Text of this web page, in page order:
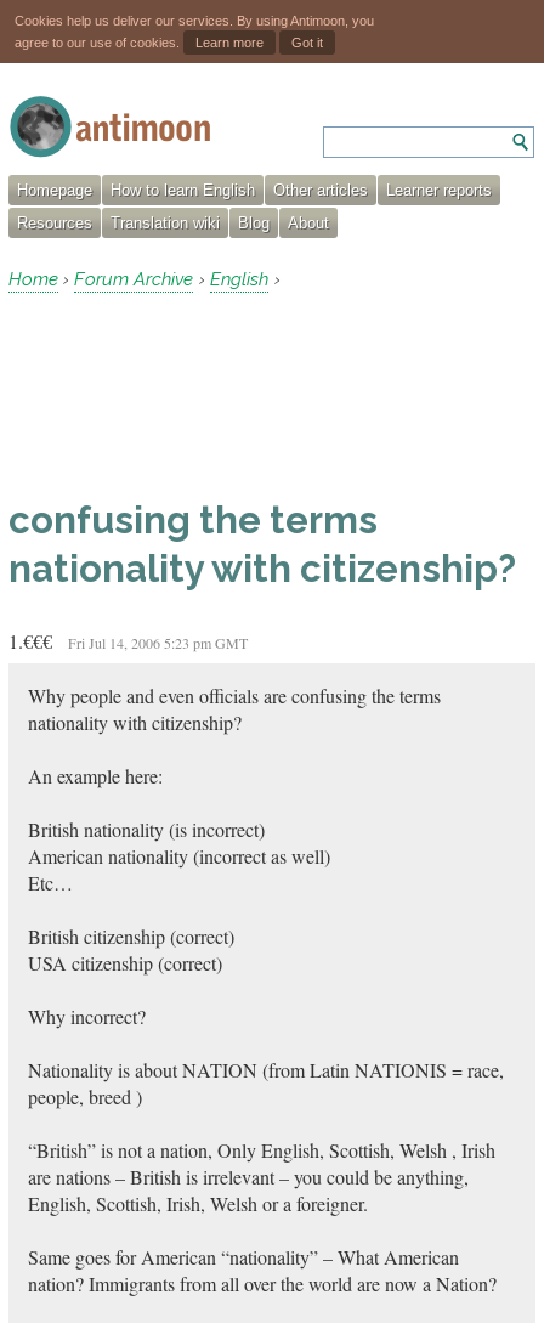
Cookies help us deliver our services. By using Antimoon, you
agree to our use of cookies.
Learn more Got it
Homepage How to learn English Other articles
Learner reports
Resources
Translation wiki Blog About
Home › Forum Archive › English ›
confusing the terms
nationality with citizenship?
1.€€€ Fri Jul 14, 2006 5:23 pm GMT
Why people and even officials are confusing the terms
nationality with citizenship?
An example here:
British nationality (is incorrect)
American nationality (incorrect as well)
Etc…
British citizenship (correct)
USA citizenship (correct)
Why incorrect?
Nationality is about NATION (from Latin NATIONIS = race,
people, breed )
“British” is not a nation, Only English, Scottish, Welsh , Irish
are nations – British is irrelevant – you could be anything,
English, Scottish, Irish, Welsh or a foreigner.
Same goes for American “nationality” – What American
nation? Immigrants from all over the world are now a Nation?